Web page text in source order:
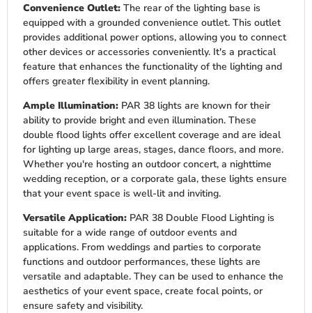
Convenience Outlet:The rear of the lighting base is
equipped with a grounded convenience outlet. This outlet
provides additional power options, allowing you to connect
other devices or accessories conveniently. It's a practical
feature that enhances the functionality of the lighting and
offers greater flexibility in event planning.
Ample Illumination:PAR 38 lights are known for their
ability to provide bright and even illumination. These
double flood lights offer excellent coverage and are ideal
for lighting up large areas, stages, dance floors, and more.
Whether you're hosting an outdoor concert, a nighttime
wedding reception, or a corporate gala, these lights ensure
that your event space is well-lit and inviting.
Versatile Application:PAR 38 Double Flood Lighting is
suitable for a wide range of outdoor events and
applications. From weddings and parties to corporate
functions and outdoor performances, these lights are
versatile and adaptable. They can be used to enhance the
aesthetics of your event space, create focal points, or
ensure safety and visibility.